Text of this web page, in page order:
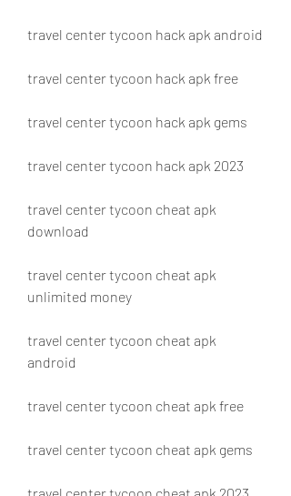
travel center tycoon hack apk android
travel center tycoon hack apk free
travel center tycoon hack apk gems
travel center tycoon hack apk 2023
travel center tycoon cheat apk
download
travel center tycoon cheat apk
unlimited money
travel center tycoon cheat apk
android
travel center tycoon cheat apk free
travel center tycoon cheat apk gems